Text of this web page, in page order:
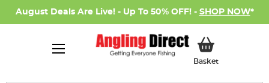
August Deals Are Live! - Up To 50% OFF! - SHOP NOW*
BasketMy Basket